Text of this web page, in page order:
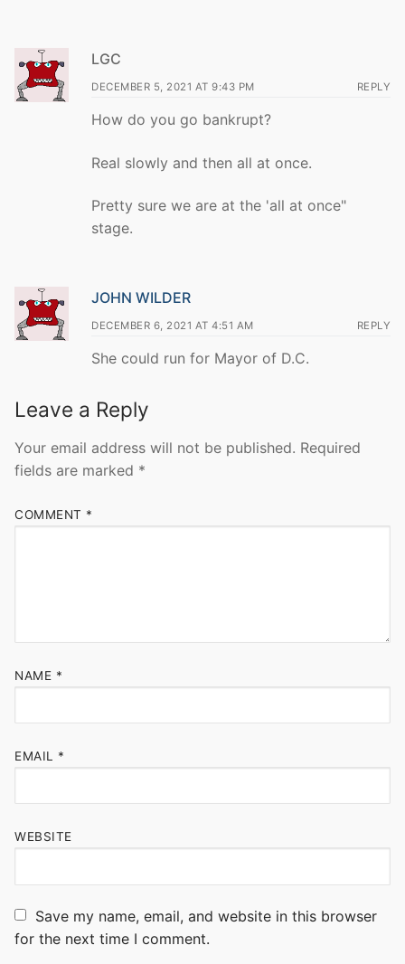
LGC
DECEMBER 5, 2021 AT 9:43 PM REPLY
How do you go bankrupt?
Real slowly and then all at once.
Pretty sure we are at the 'all at once"
stage.
JOHN WILDER
DECEMBER 6, 2021 AT 4:51 AM REPLY
She could run for Mayor of D.C.
Leave a Reply
Your email address will not be published. Required
fields are marked *
COMMENT *
NAME *
EMAIL *
WEBSITE
Save my name, email, and website in this browser
for the next time I comment.